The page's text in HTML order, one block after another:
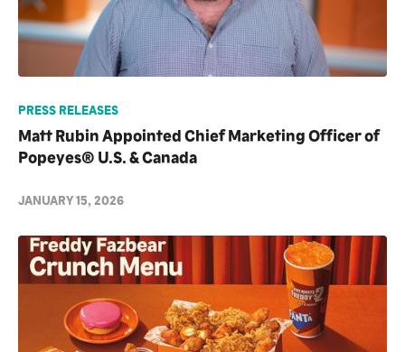
PRESS RELEASES
Matt Rubin Appointed Chief Marketing Officer of
Popeyes® U.S. & Canada
JANUARY 15, 2026